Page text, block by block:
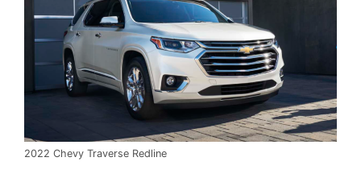
2022 Chevy Traverse Redline